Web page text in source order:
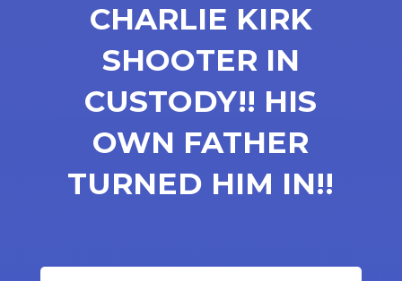
CHARLIE KIRK
SHOOTER IN
CUSTODY!! HIS
OWN FATHER
TURNED HIM IN!!